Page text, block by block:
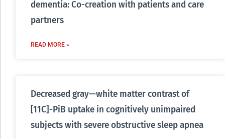
dementia: Co-creation with patients and care
partners
READ MORE »
Decreased gray—white matter contrast of
[11C]-PiB uptake in cognitively unimpaired
subjects with severe obstructive sleep apnea